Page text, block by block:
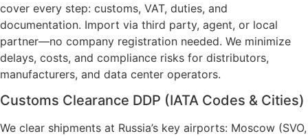
cover every step: customs, VAT, duties, and
documentation. Import via third party, agent, or local
partner—no company registration needed. We minimize
delays, costs, and compliance risks for distributors,
manufacturers, and data center operators.
Customs Clearance DDP (IATA Codes & Cities)
We clear shipments at Russia’s key airports: Moscow (SVO,